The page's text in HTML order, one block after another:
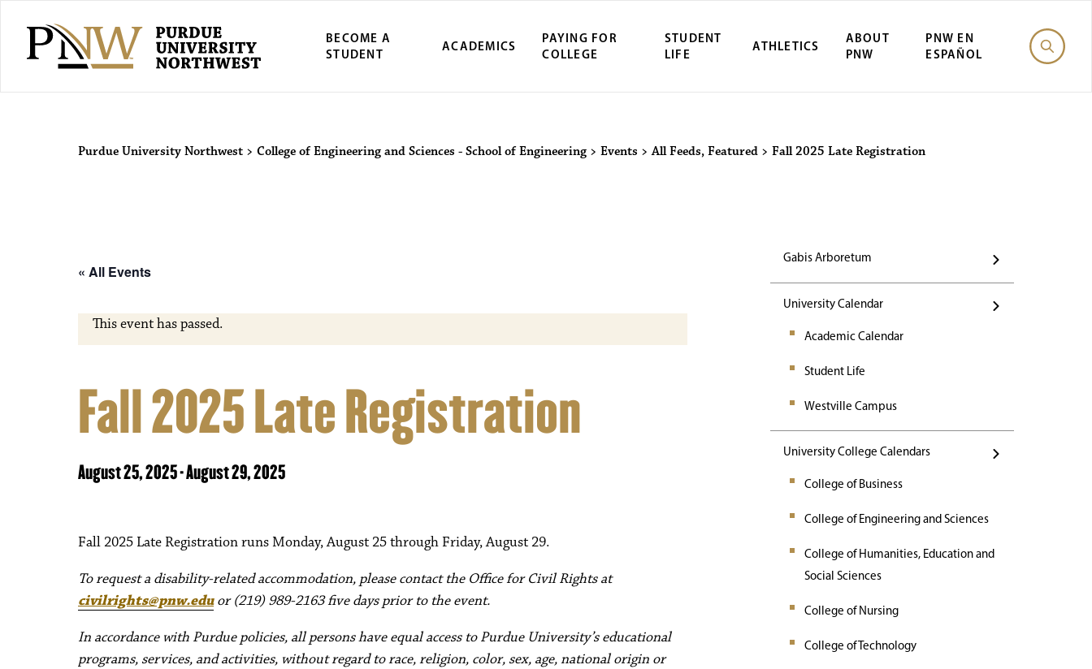
BECOME A
STUDENT
ACADEMICS
PAYING FOR
COLLEGE
STUDENT
LIFE
ATHLETICS
ABOUT
PNW
PNW EN
ESPAÑOL
Purdue University Northwest Events
Purdue University Northwest > College of Engineering and Sciences - School of Engineering > Events >All Feeds, Featured > Fall 2025 Late Registration
Gabis Arboretum
University Calendar
Academic Calendar
Student Life
Westville Campus
University College Calendars
College of Business
College of Engineering and Sciences
College of Humanities, Education and
Social Sciences
College of Nursing
College of Technology
« All Events
This event has passed.
Fall 2025 Late Registration
August 25, 2025-August 29, 2025
Fall 2025 Late Registration runs Monday, August 25 through Friday, August 29.
To request a disability-related accommodation, please contact the Office for Civil Rights at
civilrights@pnw.eduor (219) 989-2163 five days prior to the event.
In accordance with Purdue policies, all persons have equal access to Purdue University’s educational
programs, services, and activities, without regard to race, religion, color, sex, age, national origin or